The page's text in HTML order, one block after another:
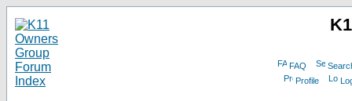
FAQ
Profile